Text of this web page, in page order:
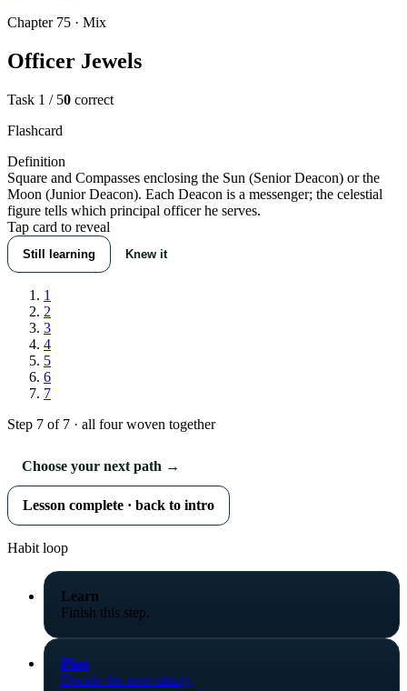
Chapter 75 · Mix
Officer Jewels
Task 1 / 50 correct
Flashcard
Definition
Square and Compasses enclosing the Sun (Senior Deacon) or the
Moon (Junior Deacon). Each Deacon is a messenger; the celestial
figure tells which principal officer he serves.
Tap card to reveal
Still learning Knew it
1
2
3
4
5
6
7
Step 7 of 7 · all four woven together
Choose your next path →
Lesson complete · back to intro
Habit loop
Learn
Finish this step.
Plan
Decide the next sitting.